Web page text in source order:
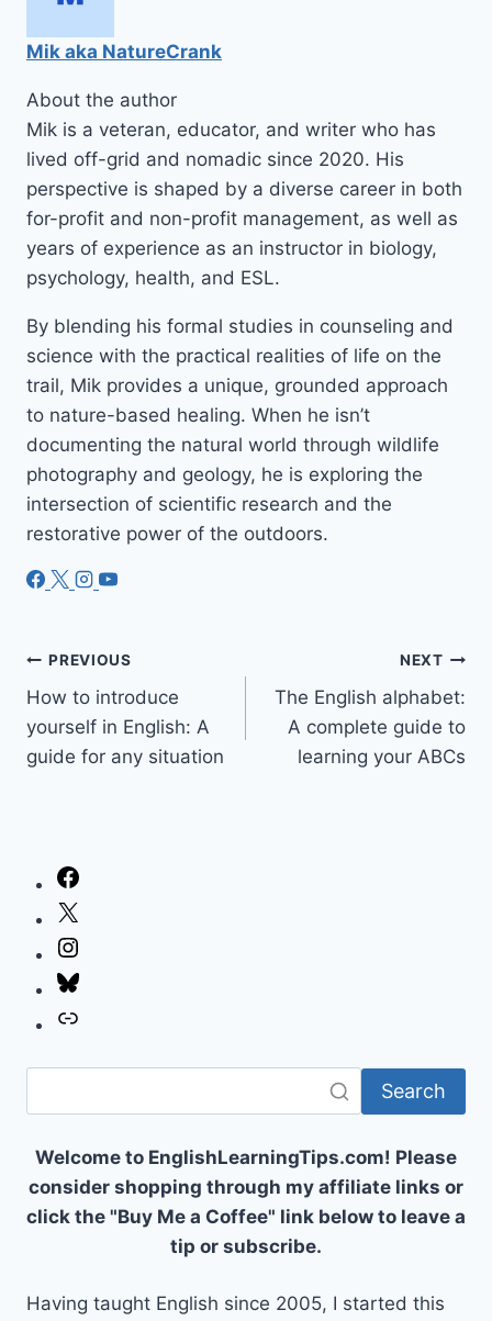
Mik aka NatureCrank
About the author
Mik is a veteran, educator, and writer who has
lived off-grid and nomadic since 2020. His
perspective is shaped by a diverse career in both
for-profit and non-profit management, as well as
years of experience as an instructor in biology,
psychology, health, and ESL.
By blending his formal studies in counseling and
science with the practical realities of life on the
trail, Mik provides a unique, grounded approach
to nature-based healing. When he isn’t
documenting the natural world through wildlife
photography and geology, he is exploring the
intersection of scientific research and the
restorative power of the outdoors.
Post
navigation
PREVIOUS
How to introduce
yourself in English: A
guide for any situation
NEXT
The English alphabet:
A complete guide to
learning your ABCs
Search
Welcome to EnglishLearningTips.com! Please
consider shopping through my affiliate links or
click the "Buy Me a Coffee" link below to leave a
tip or subscribe.
Having taught English since 2005, I started this